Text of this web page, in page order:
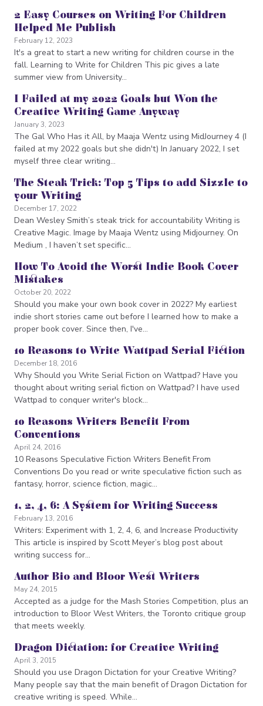
2 Easy Courses on Writing For Children
Helped Me Publish
February 12, 2023
It's a great to start a new writing for children course in the
fall. Learning to Write for Children This pic gives a late
summer view from University…
I Failed at my 2022 Goals but Won the
Creative Writing Game Anyway
January 3, 2023
The Gal Who Has it All, by Maaja Wentz using MidJourney 4 (I
failed at my 2022 goals but she didn't) In January 2022, I set
myself three clear writing…
The Steak Trick: Top 5 Tips to add Sizzle to
your Writing
December 17, 2022
Dean Wesley Smith’s steak trick for accountability Writing is
Creative Magic. Image by Maaja Wentz using Midjourney. On
Medium , I haven’t set specific…
How To Avoid the Worst Indie Book Cover
Mistakes
October 20, 2022
Should you make your own book cover in 2022? My earliest
indie short stories came out before I learned how to make a
proper book cover. Since then, I've…
10 Reasons to Write Wattpad Serial Fiction
December 18, 2016
Why Should you Write Serial Fiction on Wattpad? Have you
thought about writing serial fiction on Wattpad? I have used
Wattpad to conquer writer's block…
10 Reasons Writers Benefit From
Conventions
April 24, 2016
10 Reasons Speculative Fiction Writers Benefit From
Conventions Do you read or write speculative fiction such as
fantasy, horror, science fiction, magic…
1, 2, 4, 6: A System for Writing Success
February 13, 2016
Writers: Experiment with 1, 2, 4, 6, and Increase Productivity
This article is inspired by Scott Meyer’s blog post about
writing success for…
Author Bio and Bloor West Writers
May 24, 2015
Accepted as a judge for the Mash Stories Competition, plus an
introduction to Bloor West Writers, the Toronto critique group
that meets weekly.
Dragon Dictation: for Creative Writing
April 3, 2015
Should you use Dragon Dictation for your Creative Writing?
Many people say that the main benefit of Dragon Dictation for
creative writing is speed. While…